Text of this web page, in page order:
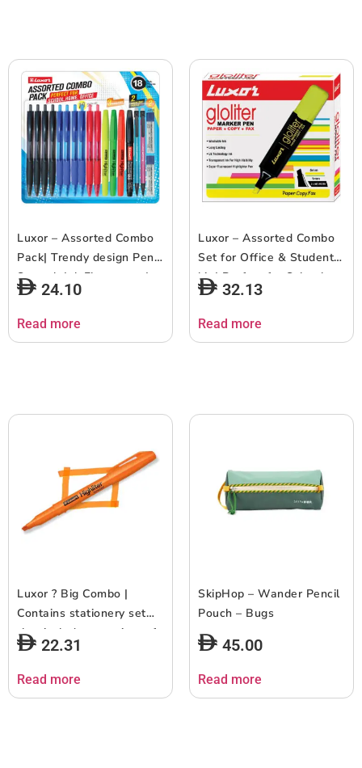
Luxor – Assorted Combo
Pack| Trendy design Pen |
Smooth Ink Flow pens |
Precision writing and
signing needs | Assorted
24.10
Read more
Luxor – Assorted Combo
Set for Office & Student
kit | Perfect for School,
Home & Office | Ideal for
Professionals & Students
32.13
Read more
Luxor ? Big Combo |
Contains stationery set
that includes a variety of
writing and marking tools
| Pack of 17
22.31
Read more
SkipHop – Wander Pencil
Pouch – Bugs
45.00
Read more